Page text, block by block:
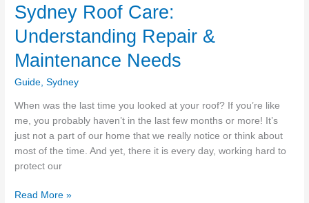
Sydney Roof Care:
Understanding Repair &
Maintenance Needs
Guide,Sydney
When was the last time you looked at your roof? If you’re like
me, you probably haven’t in the last few months or more! It’s
just not a part of our home that we really notice or think about
most of the time. And yet, there it is every day, working hard to
protect our
Sydney
Read More »